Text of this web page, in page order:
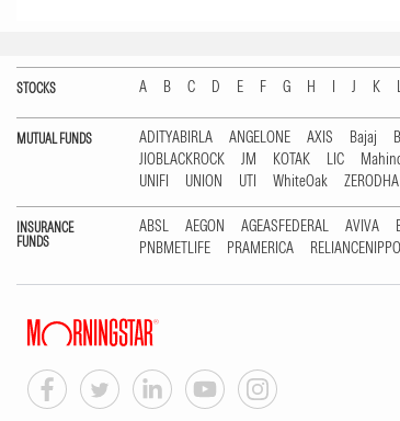
STOCKS A B C D E F G H I J K
MUTUAL FUNDS ADITYABIRLA ANGELONE AXIS Bajaj
JIOBLACKROCK
JM KOTAK LIC
UNIFI
UNION UTI WhiteOak ZERODHA
INSURANCE
FUNDS
ABSL AEGON AGEASFEDERAL AVIVA
PNBMETLIFE
PRAMERICA